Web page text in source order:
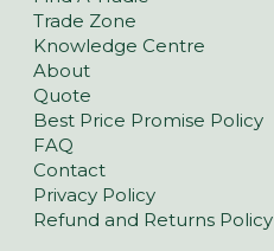
Trade Zone
Knowledge Centre
About
Quote
Best Price Promise Policy
FAQ
Contact
Privacy Policy
Refund and Returns Policy